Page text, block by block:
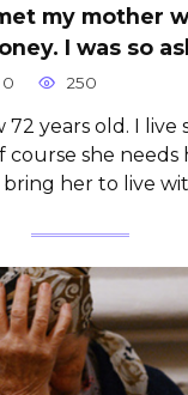
my mother
I was so
0 250
72 years old. I live
course she needs
her to live